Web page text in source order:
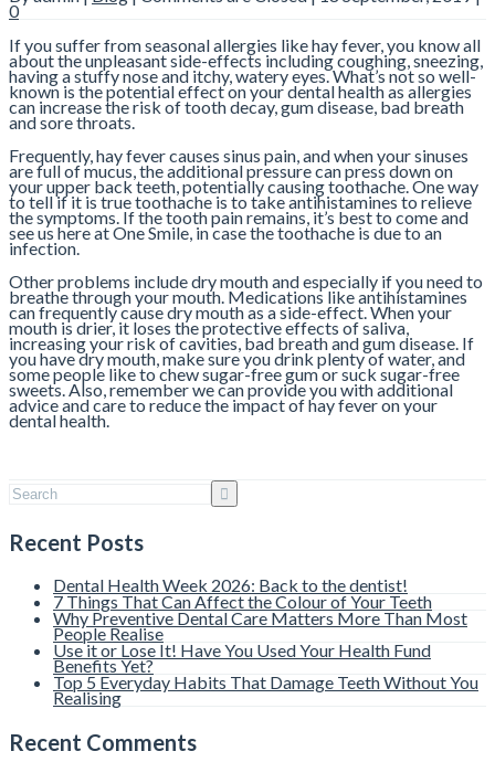
0
If you suffer from seasonal allergies like hay fever, you know all
about the unpleasant side-effects including coughing, sneezing,
having a stuffy nose and itchy, watery eyes. What’s not so well-
known is the potential effect on your dental health as allergies
can increase the risk of tooth decay, gum disease, bad breath
and sore throats.
Frequently, hay fever causes sinus pain, and when your sinuses
are full of mucus, the additional pressure can press down on
your upper back teeth, potentially causing toothache. One way
to tell if it is true toothache is to take antihistamines to relieve
the symptoms. If the tooth pain remains, it’s best to come and
see us here at One Smile, in case the toothache is due to an
infection.
Other problems include dry mouth and especially if you need to
breathe through your mouth. Medications like antihistamines
can frequently cause dry mouth as a side-effect. When your
mouth is drier, it loses the protective effects of saliva,
increasing your risk of cavities, bad breath and gum disease. If
you have dry mouth, make sure you drink plenty of water, and
some people like to chew sugar-free gum or suck sugar-free
sweets. Also, remember we can provide you with additional
advice and care to reduce the impact of hay fever on your
dental health.
Recent Posts
Dental Health Week 2026: Back to the dentist!
7 Things That Can Affect the Colour of Your Teeth
Why Preventive Dental Care Matters More Than Most
People Realise
Use it or Lose It! Have You Used Your Health Fund
Benefits Yet?
Top 5 Everyday Habits That Damage Teeth Without You
Realising
Recent Comments